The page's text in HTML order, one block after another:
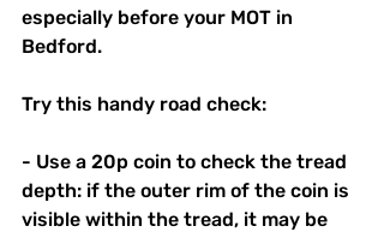
especially before your MOT in
Bedford.
Try this handy road check:
- Use a 20p coin to check the tread
depth: if the outer rim of the coin is
visible within the tread, it may be